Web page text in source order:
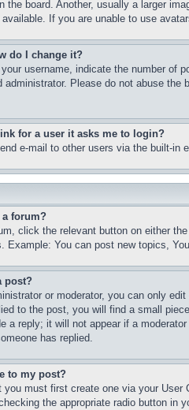
the board. Another, usually a larger
If you are unable to use
do I change it?
username, indicate the number of
Please do not abuse
for a user it asks me to login?
e-mail to other users via the built-
forum?
click the relevant button on either
Example: You can post new topics,
post?
or moderator, you can only
to the post, you will find a small
a reply; it will not appear if a
has replied.
to my post?
you must first create one via your
the appropriate radio button in